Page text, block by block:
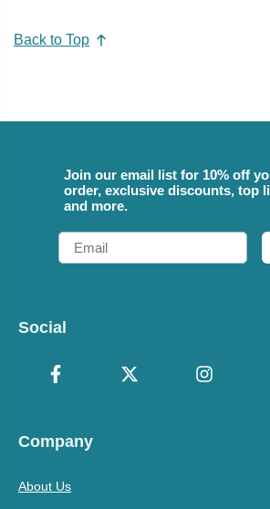
Back to Top
Join our email list for 10% off
order, exclusive discounts, top
and more.
Email
Social
Company
About Us